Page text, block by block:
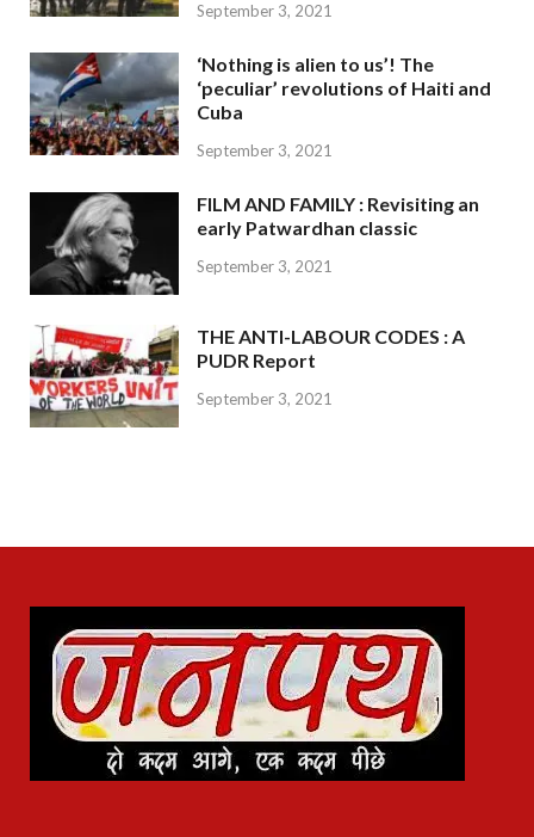
September 3, 2021
‘Nothing is alien to us’! The
‘peculiar’ revolutions of Haiti and
Cuba
September 3, 2021
FILM AND FAMILY : Revisiting an
early Patwardhan classic
September 3, 2021
THE ANTI-LABOUR CODES : A
PUDR Report
September 3, 2021